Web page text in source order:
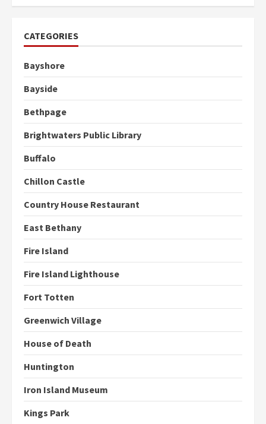
CATEGORIES
Bayshore
Bayside
Bethpage
Brightwaters Public Library
Buffalo
Chillon Castle
Country House Restaurant
East Bethany
Fire Island
Fire Island Lighthouse
Fort Totten
Greenwich Village
House of Death
Huntington
Iron Island Museum
Kings Park